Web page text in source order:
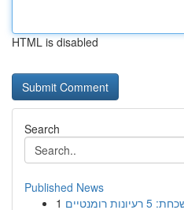
HTML is disabled
Search
Published News
1